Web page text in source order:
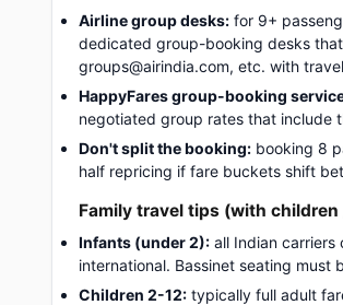
Airline group desks: for 9+
dedicated group-booking desks
groups@airindia.com, etc. with
HappyFares group-booking
negotiated group rates that include
Don't split the booking: booking 8
half repricing if fare buckets shift
Family travel tips (with
Infants (under 2): all Indian
international. Bassinet seating
Children 2-12: typically full adult